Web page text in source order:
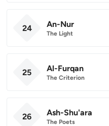
24 An-Nur
The Light
25 Al-Furqan
The Criterion
26 Ash-Shu'ara
The Poets